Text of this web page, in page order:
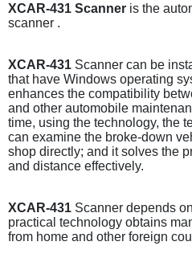
XCAR-431 Scanner is the
scanner .
XCAR-431 Scanner can be
that have Windows operating
enhances the compatibility
and other automobile
time, using the technology, the
can examine the broke-down
shop directly; and it solves the
and distance effectively.
XCAR-431 Scanner depends
practical technology obtains
from home and other foreign